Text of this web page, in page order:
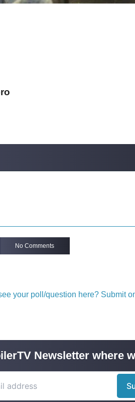
No Comments
your poll/question here? Submit
Newsletter where